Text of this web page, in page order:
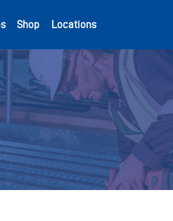
Shop Locations
Search for: